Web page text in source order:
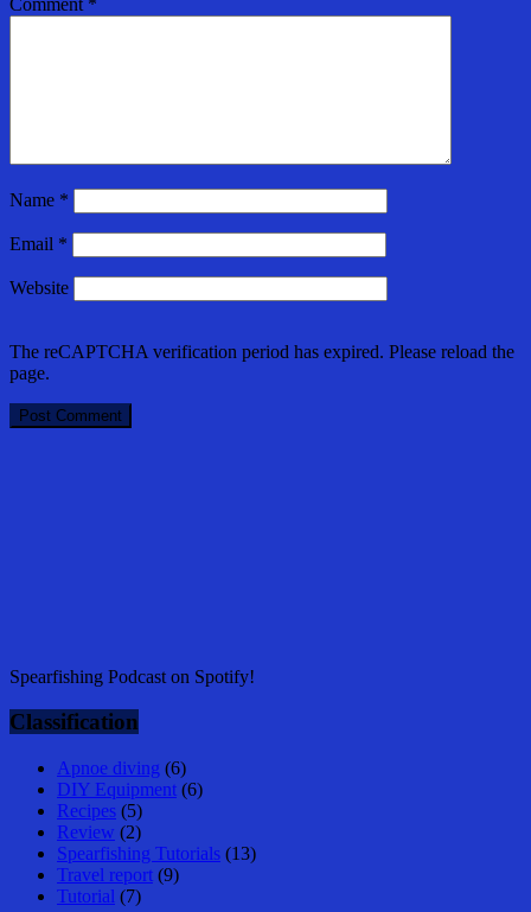
Name *
Email *
Website
The reCAPTCHA verification period has expired. Please reload the
page.
Spearfishing Podcast on Spotify!
Classification
Apnoe diving (6)
DIY Equipment (6)
Recipes (5)
Review (2)
Spearfishing Tutorials (13)
Travel report (9)
Tutorial (7)